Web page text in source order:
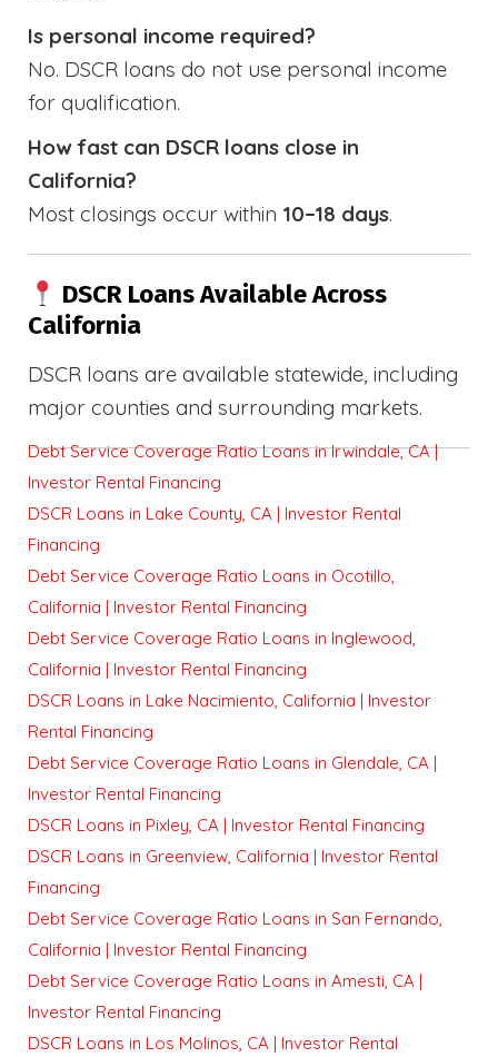
Is personal income required?
No. DSCR loans do not use personal income
for qualification.
How fast can DSCR loans close in
California?
Most closings occur within 10–18 days.
DSCR Loans Available Across
California
DSCR loans are available statewide, including
major counties and surrounding markets.
Debt Service Coverage Ratio Loans in Irwindale, CA |
Investor Rental Financing
DSCR Loans in Lake County, CA | Investor Rental
Financing
Debt Service Coverage Ratio Loans in Ocotillo,
California | Investor Rental Financing
Debt Service Coverage Ratio Loans in Inglewood,
California | Investor Rental Financing
DSCR Loans in Lake Nacimiento, California | Investor
Rental Financing
Debt Service Coverage Ratio Loans in Glendale, CA |
Investor Rental Financing
DSCR Loans in Pixley, CA | Investor Rental Financing
DSCR Loans in Greenview, California | Investor Rental
Financing
Debt Service Coverage Ratio Loans in San Fernando,
California | Investor Rental Financing
Debt Service Coverage Ratio Loans in Amesti, CA |
Investor Rental Financing
DSCR Loans in Los Molinos, CA | Investor Rental